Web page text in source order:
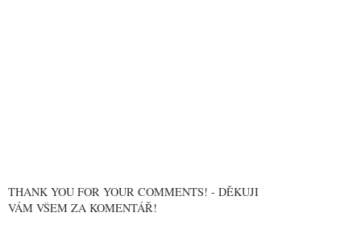
THANK YOU FOR YOUR COMMENTS! - DĚKUJI
VÁM VŠEM ZA KOMENTÁŘ!